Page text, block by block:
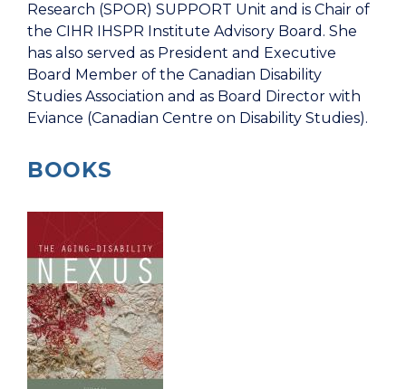
Research (SPOR) SUPPORT Unit and is Chair of
the CIHR IHSPR Institute Advisory Board. She
has also served as President and Executive
Board Member of the Canadian Disability
Studies Association and as Board Director with
Eviance (Canadian Centre on Disability Studies).
BOOKS